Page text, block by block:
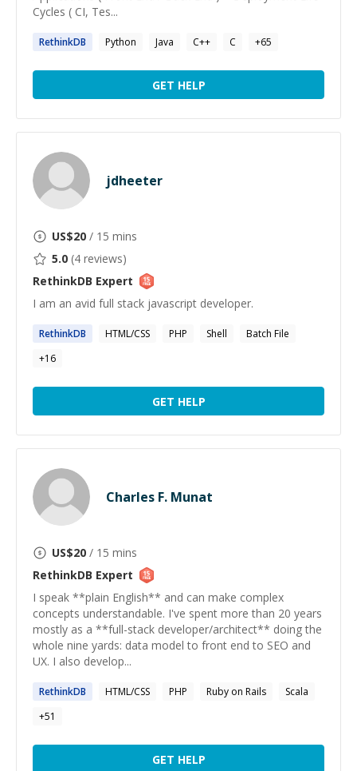
Cycles ( CI, Tes...
RethinkDB Python Java C++ C +65
GET HELP
jdheeter
US$20 / 15 mins
5.0 (4 reviews)
RethinkDB Expert
I am an avid full stack javascript developer.
RethinkDB HTML/CSS PHP Shell
Batch File
+16
GET HELP
Charles F. Munat
US$20 / 15 mins
RethinkDB Expert
I speak **plain English** and can make complex
concepts understandable. I've spent more than 20 years
mostly as a **full-stack developer/architect** doing the
whole nine yards: data model to front end to SEO and
UX. I also develop...
RethinkDB HTML/CSS PHP Ruby on Rails
Scala
+51
GET HELP